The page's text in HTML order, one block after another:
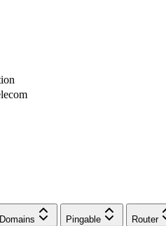
Domains Pingable Router